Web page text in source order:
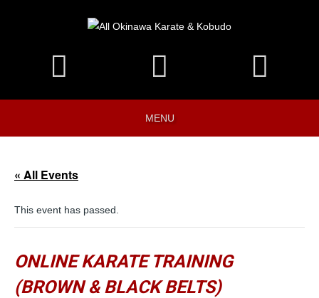
MENU
« All Events
This event has passed.
ONLINE KARATE TRAINING
(BROWN & BLACK BELTS)